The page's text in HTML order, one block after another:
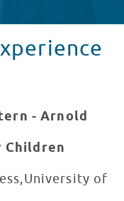
- Arnold
Children
of